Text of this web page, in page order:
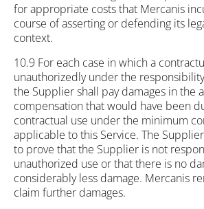
for appropriate costs that Mercanis
course of asserting or defending its
context.
10.9 For each case in which a
unauthorizedly under the
the Supplier shall pay damages in the
compensation that would have been
contractual use under the minimum
applicable to this Service. The
to prove that the Supplier is not
unauthorized use or that there is no
considerably less damage. Mercanis
claim further damages.